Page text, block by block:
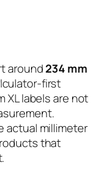
around234 mm
first
XL labels are not
actual millimeter
that